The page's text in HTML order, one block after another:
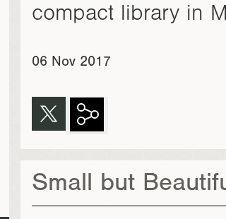
compact library in
06 Nov 2017
Small but